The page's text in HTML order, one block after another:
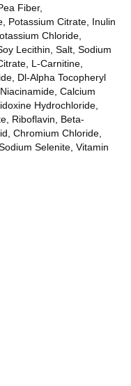
Fiber,
Potassium Citrate, Inulin
Chloride,
Lecithin, Salt, Sodium
L-Carnitine,
Dl-Alpha Tocopheryl
Calcium
Hydrochloride,
Riboflavin, Beta-
Chromium Chloride,
Selenite, Vitamin